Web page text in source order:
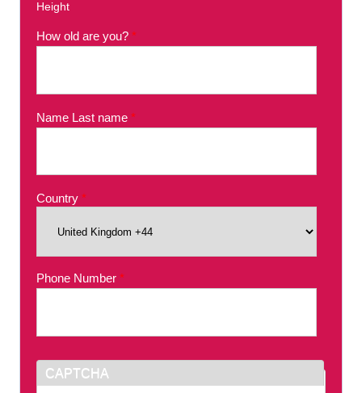
Height
How old are you? *
Name Last name *
Country *
Phone Number *
CAPTCHA